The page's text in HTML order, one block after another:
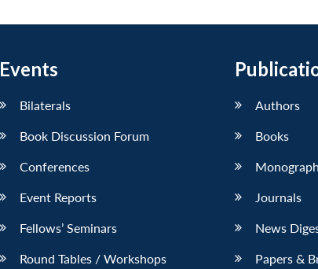
Events
Bilaterals
Book Discussion Forum
Conferences
Event Reports
Fellows’ Seminars
Round Tables / Workshops
Authors
Books
Monograph
Journals
News
Papers &